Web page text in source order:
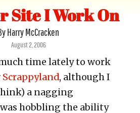
Site I Work On
Harry McCracken
Posted
on
August 2, 2006
time lately to work
Scrappyland, although I
a nagging
hobbling the ability